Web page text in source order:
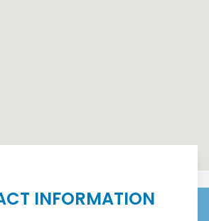
INFORMATION